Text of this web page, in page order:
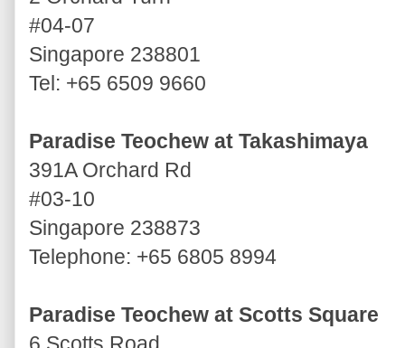
#04-07
Singapore 238801
Tel: +65 6509 9660
Paradise Teochew at Takashimaya
391A Orchard Rd
#03-10
Singapore 238873
Telephone: +65 6805 8994
Paradise Teochew at Scotts Square